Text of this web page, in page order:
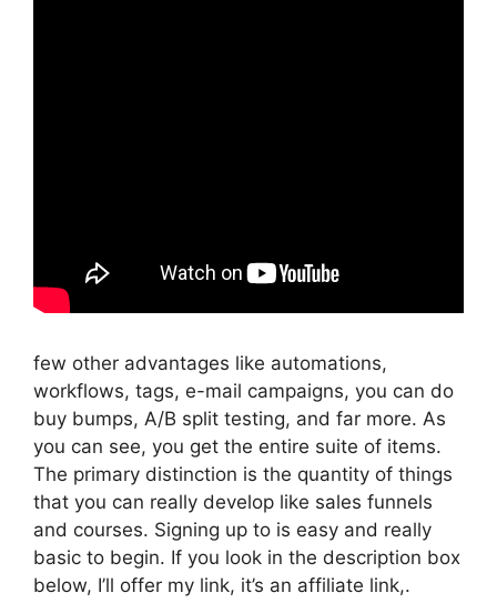
few other advantages like automations,
workflows, tags, e-mail campaigns, you can do
buy bumps, A/B split testing, and far more. As
you can see, you get the entire suite of items.
The primary distinction is the quantity of things
that you can really develop like sales funnels
and courses. Signing up to is easy and really
basic to begin. If you look in the description box
below, I’ll offer my link, it’s an affiliate link,.